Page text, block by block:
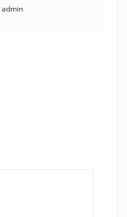
admin